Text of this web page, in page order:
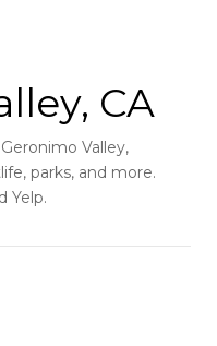
CA
Valley,
parks, and more.
Yelp.